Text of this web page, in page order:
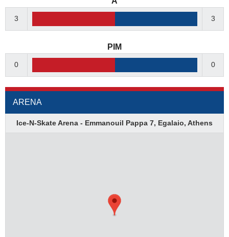
3 3
PIM
0 0
ARENA
Ice-N-Skate Arena - Emmanouil Pappa 7, Egalaio, Athens